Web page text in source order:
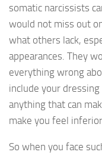
somatic narcissists
would not miss out
what others lack,
appearances. They
everything wrong
include your
anything that can
make you feel
So when you face